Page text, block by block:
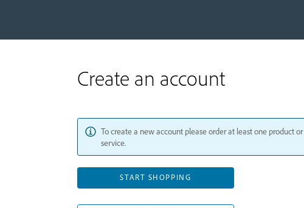
Create an account
To create a new account please order at least one product or
service.
START SHOPPING